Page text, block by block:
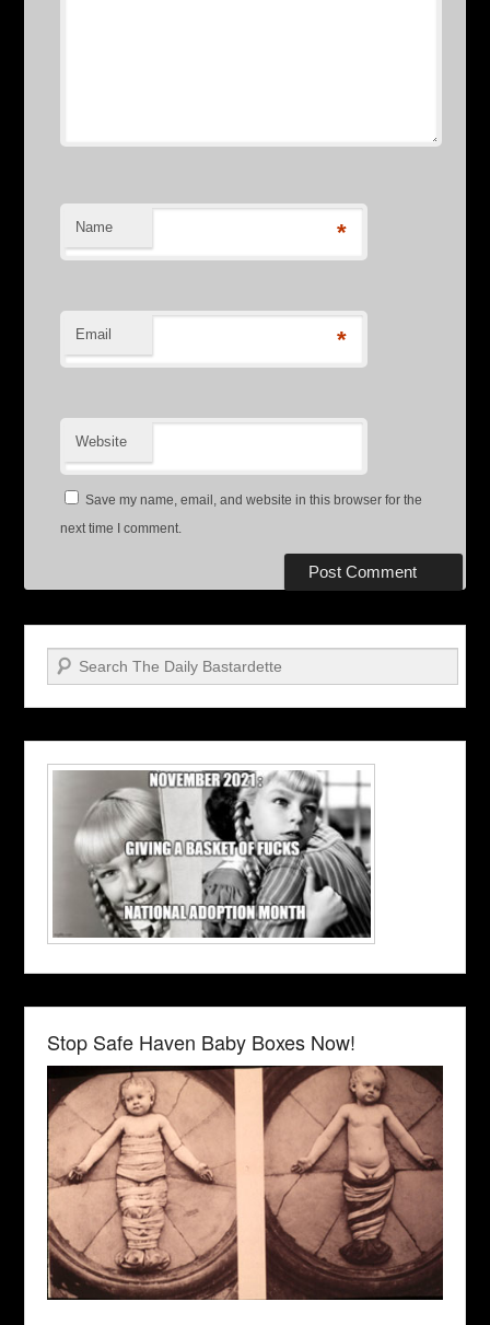
Name *
Email *
Website
Save my name, email, and website in this browser for the
next time I comment.
Search
Stop Safe Haven Baby Boxes Now!